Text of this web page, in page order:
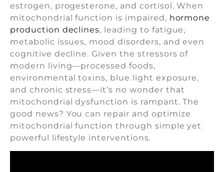
estrogen, progesterone, and cortisol. When
mitochondrial function is impaired, hormone
production declines, leading to fatigue,
metabolic issues, mood disorders, and even
cognitive decline. Given the stressors of
modern living—processed foods,
environmental toxins, blue light exposure,
and chronic stress—it’s no wonder that
mitochondrial dysfunction is rampant. The
good news? You can repair and optimize
mitochondrial function through simple yet
powerful lifestyle interventions.